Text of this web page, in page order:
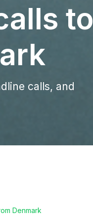
to
calls, and
Denmark